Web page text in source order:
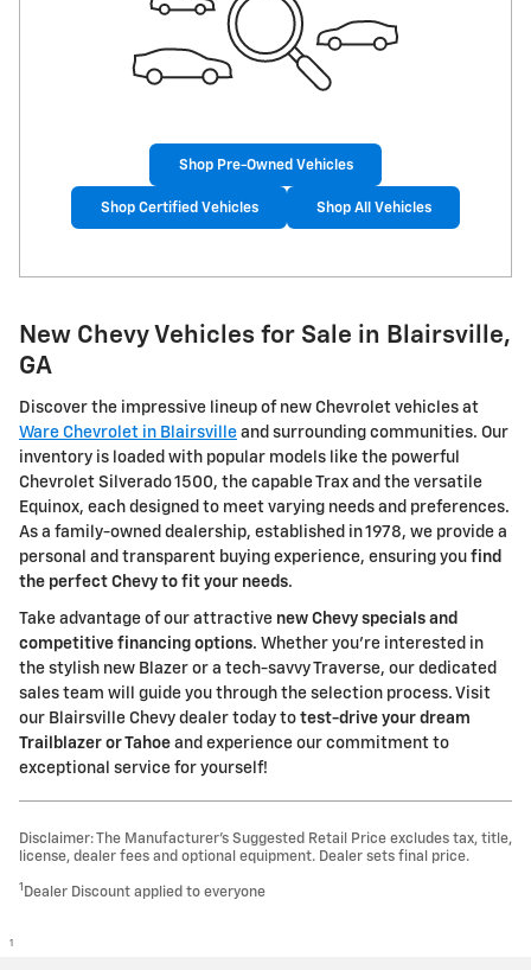
Shop Pre-Owned Vehicles
Shop Certified Vehicles Shop All Vehicles
New Chevy Vehicles for Sale in Blairsville,
GA
Discover the impressive lineup of new Chevrolet vehicles at
Ware Chevrolet in Blairsville and surrounding communities. Our
inventory is loaded with popular models like the powerful
Chevrolet Silverado 1500, the capable Trax and the versatile
Equinox, each designed to meet varying needs and preferences.
As a family-owned dealership, established in 1978, we provide a
personal and transparent buying experience, ensuring you find
the perfect Chevy to fit your needs.
Take advantage of our attractive new Chevy specials and
competitive financing options. Whether you're interested in
the stylish new Blazer or a tech-savvy Traverse, our dedicated
sales team will guide you through the selection process. Visit
our Blairsville Chevy dealer today to test-drive your dream
Trailblazer or Tahoe and experience our commitment to
exceptional service for yourself!
Disclaimer: The Manufacturer’s Suggested Retail Price excludes tax, title,
license, dealer fees and optional equipment. Dealer sets final price.
1 Dealer Discount applied to everyone
1